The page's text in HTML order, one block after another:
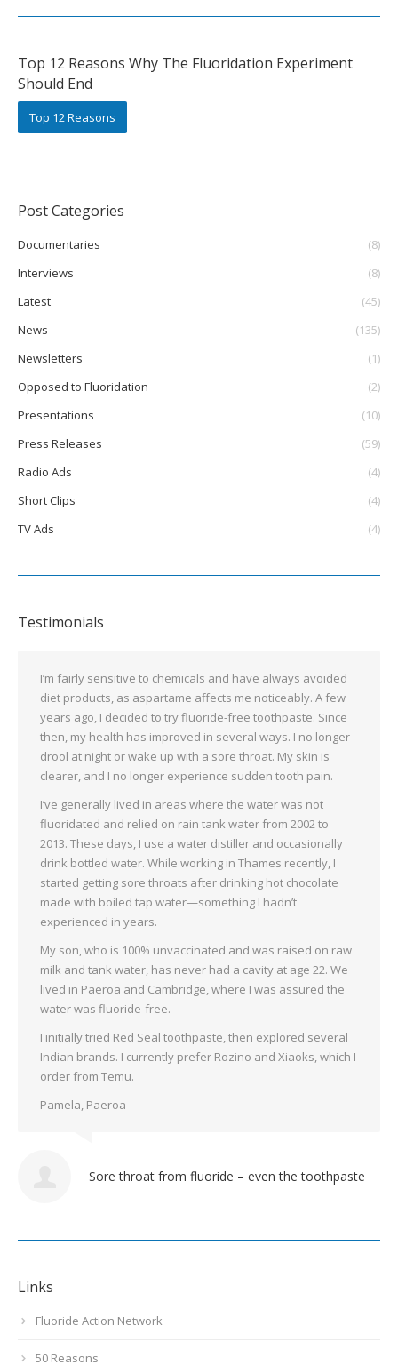
Top 12 Reasons Why The Fluoridation Experiment
Should End
Top 12 Reasons
Post Categories
Documentaries
(8)
Interviews
(8)
Latest
(45)
News
(135)
Newsletters
(1)
Opposed to Fluoridation
(2)
Presentations
(10)
Press Releases
(59)
Radio Ads
(4)
Short Clips
(4)
TV Ads
(4)
Testimonials
I’m fairly sensitive to chemicals and have always avoided
diet products, as aspartame affects me noticeably. A few
years ago, I decided to try fluoride-free toothpaste. Since
then, my health has improved in several ways. I no longer
drool at night or wake up with a sore throat. My skin is
clearer, and I no longer experience sudden tooth pain.
I’ve generally lived in areas where the water was not
fluoridated and relied on rain tank water from 2002 to
2013. These days, I use a water distiller and occasionally
drink bottled water. While working in Thames recently, I
started getting sore throats after drinking hot chocolate
made with boiled tap water—something I hadn’t
experienced in years.
My son, who is 100% unvaccinated and was raised on raw
milk and tank water, has never had a cavity at age 22. We
lived in Paeroa and Cambridge, where I was assured the
water was fluoride-free.
I initially tried Red Seal toothpaste, then explored several
Indian brands. I currently prefer Rozino and Xiaoks, which I
order from Temu.
Pamela, Paeroa
Sore throat from fluoride – even the toothpaste
Links
Fluoride Action Network
50 Reasons